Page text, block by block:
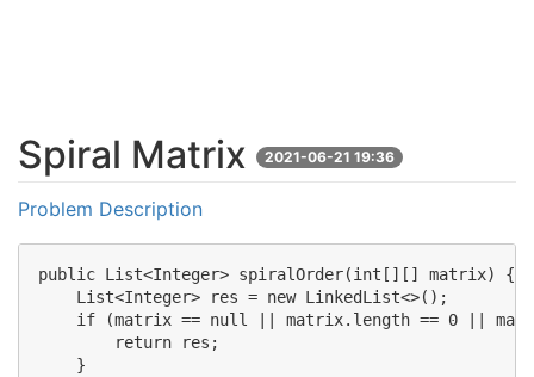
Spiral Matrix 2021-06-21 19:36
Problem Description
public List<Integer> spiralOrder(int[][] matrix) {
    List<Integer> res = new LinkedList<>();
if (matrix == null || matrix.length == 0 ||
        return res;
    }